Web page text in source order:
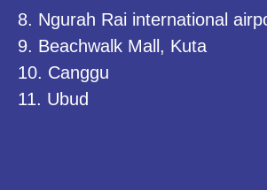
8. Ngurah Rai international
9. Beachwalk Mall, Kuta
10. Canggu
11. Ubud